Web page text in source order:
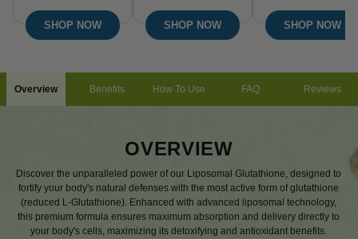
SHOP NOW SHOP NOW SHOP NOW
Overview Benefits How To Use FAQ Reviews
OVERVIEW
Discover the unparalleled power of our Liposomal Glutathione, designed to
fortify your body's natural defenses with the most active form of glutathione
(reduced L-Glutathione). Enhanced with advanced liposomal technology,
this premium formula ensures maximum absorption and delivery directly to
your body's cells, maximizing its detoxifying and antioxidant benefits.